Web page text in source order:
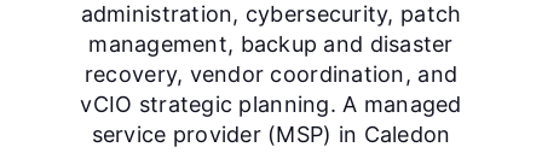
administration, cybersecurity, patch
management, backup and disaster
recovery, vendor coordination, and
vCIO strategic planning. A managed
service provider (MSP) in Caledon